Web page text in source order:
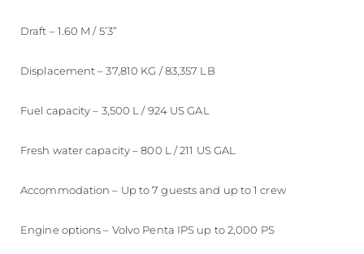
Draft – 1.60 M / 5’3”
Displacement – 37,810 KG / 83,357 LB
Fuel capacity – 3,500 L / 924 US GAL
Fresh water capacity – 800 L / 211 US GAL
Accommodation – Up to 7 guests and up to 1 crew
Engine options – Volvo Penta IPS up to 2,000 PS